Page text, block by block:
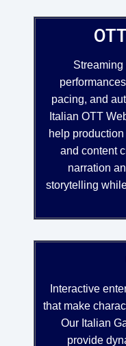
pacing, and
Italian OTT
help
and content
narration
storytelling
Interactive
that make
Our Italian
provide